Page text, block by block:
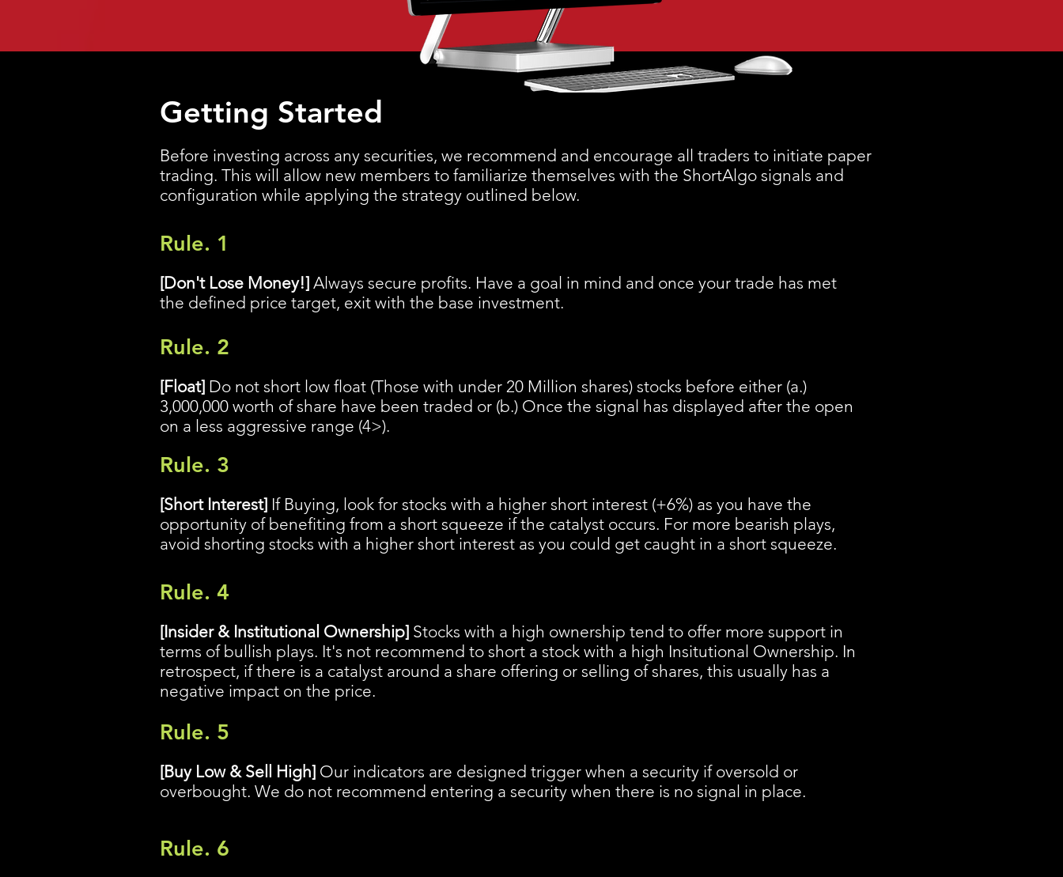
Getting Started
Before investing across any securities, we recommend and encourage all traders to initiate paper
trading. This will allow new members to familiarize themselves with the ShortAlgo signals and
configuration while applying the strategy outlined below.
Rule. 1
[Don't Lose Money!] Always secure profits. Have a goal in mind and once your trade has met
the defined price target, exit with the base investment.
Rule. 2
[Float] Do not short low float (Those with under 20 Million shares) stocks before either (a.)
3,000,000 worth of share have been traded or (b.) Once the signal has displayed after the open
on a less aggressive range (4>).
Rule. 3
[Short Interest] If Buying, look for stocks with a higher short interest (+6%) as you have the
opportunity of benefiting from a short squeeze if the catalyst occurs. For more bearish plays,
avoid shorting stocks with a higher short interest as you could get caught in a short squeeze.
Rule. 4
[Insider & Institutional Ownership] Stocks with a high ownership tend to offer more support in
terms of bullish plays. It's not recommend to short a stock with a high Insitutional Ownership. In
retrospect, if there is a catalyst around a share offering or selling of shares, this usually has a
negative impact on the price.
Rule. 5
[Buy Low & Sell High] Our indicators are designed trigger when a security if oversold or
overbought. We do not recommend entering a security when there is no signal in place.
Rule. 6